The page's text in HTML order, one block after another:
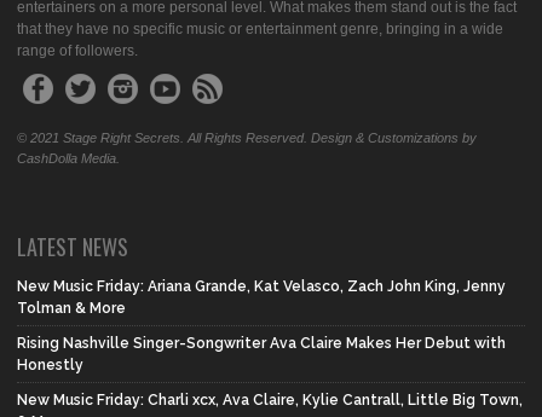
entertainers on a more personal level. What makes them stand out is the fact
that they have no specific music or entertainment genre, bringing in a wide
range of followers.
© 2021 Stage Right Secrets. All Rights Reserved. Design & Customizations by
CashDolla Media.
LATEST NEWS
New Music Friday: Ariana Grande, Kat Velasco, Zach John King, Jenny
Tolman & More
Rising Nashville Singer-Songwriter Ava Claire Makes Her Debut with
Honestly
New Music Friday: Charli xcx, Ava Claire, Kylie Cantrall, Little Big Town,